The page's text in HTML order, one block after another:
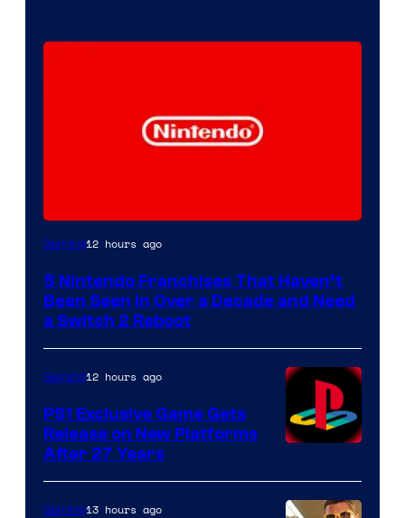
Gaming12 hours ago
5 Nintendo Franchises That Haven’t
Been Seen in Over a Decade and Need
a Switch 2 Reboot
Gaming12 hours ago
PS1 Exclusive Game Gets
Release on New Platforms
After 27 Years
Gaming13 hours ago